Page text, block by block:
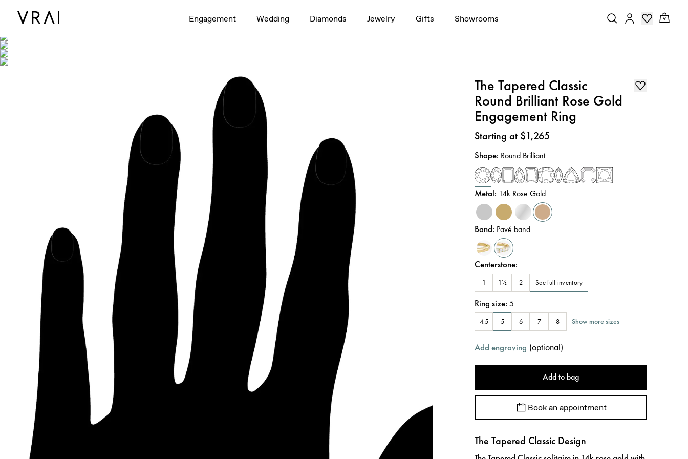
Engagement Wedding Diamonds Jewelry Gifts Showrooms
The Tapered Classic
Round Brilliant Rose Gold
Engagement Ring
Price:
Starting at $1,265
Shape: Round Brilliant
Metal: 14k Rose Gold
Band: Pavé band
Centerstone:
1 1½ 2 See full inventory
Ring size:5
4.5 5 6 7 8 Show more sizes
Add engraving (optional)
Add to bag
Book an appointment
The Tapered Classic Design